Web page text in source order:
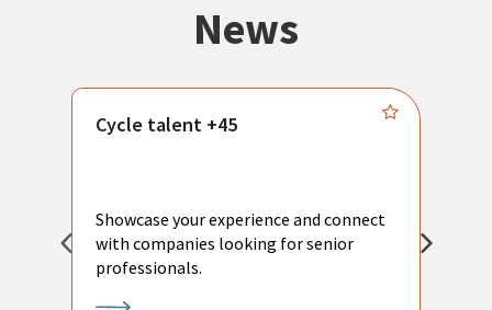
News
Cycle talent +45
Showcase your experience and connect
with companies looking for senior
professionals.